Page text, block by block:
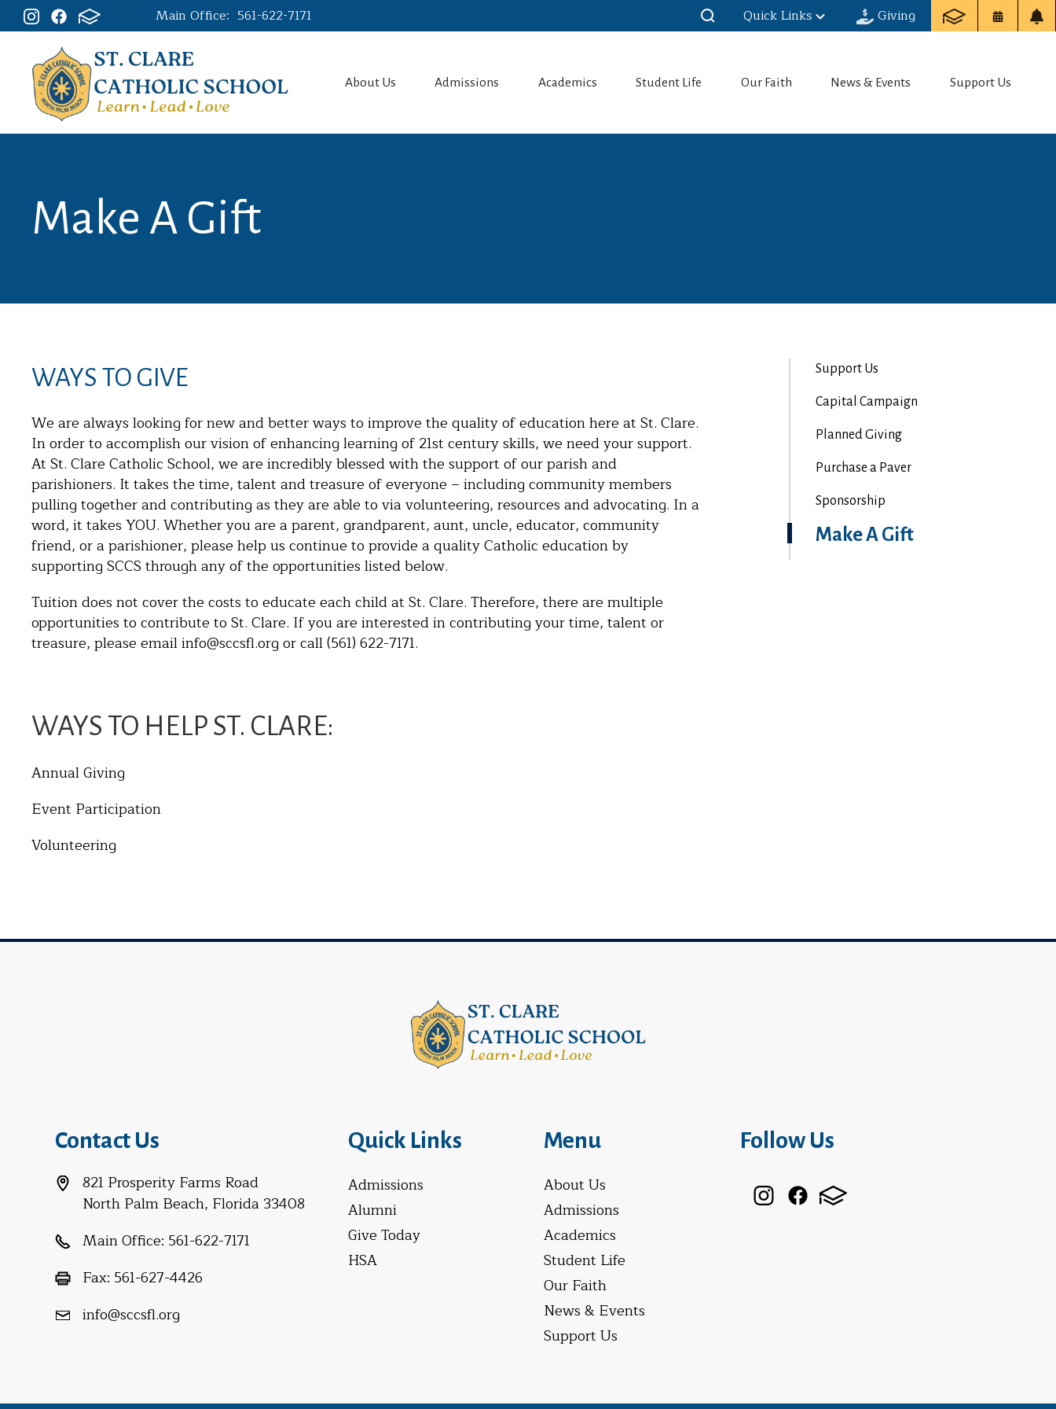
Main Office: 561-622-7171 Quick Links Giving
About Us Admissions Academics Student Life Our Faith News & Events Support Us
Make A Gift
WAYS TO GIVE
We are always looking for new and better ways to improve the quality of education here at St. Clare.
In order to accomplish our vision of enhancing learning of 21st century skills, we need your support.
At St. Clare Catholic School, we are incredibly blessed with the support of our parish and
parishioners. It takes the time, talent and treasure of everyone – including community members
pulling together and contributing as they are able to via volunteering, resources and advocating. In a
word, it takes YOU. Whether you are a parent, grandparent, aunt, uncle, educator, community
friend, or a parishioner, please help us continue to provide a quality Catholic education by
supporting SCCS through any of the opportunities listed below.
Tuition does not cover the costs to educate each child at St. Clare. Therefore, there are multiple
opportunities to contribute to St. Clare. If you are interested in contributing your time, talent or
treasure, please email info@sccsfl.org or call (561) 622-7171.
WAYS TO HELP ST. CLARE:
Annual Giving
Event Participation
Volunteering
Support Us
Capital Campaign
Planned Giving
Purchase a Paver
Sponsorship
Make A Gift
Contact Us
821 Prosperity Farms Road
North Palm Beach, Florida 33408
Main Office: 561-622-7171
Fax: 561-627-4426
info@sccsfl.org
Quick Links
Admissions
Alumni
Give Today
HSA
Menu
About Us
Admissions
Academics
Student Life
Our Faith
News & Events
Support Us
Follow Us